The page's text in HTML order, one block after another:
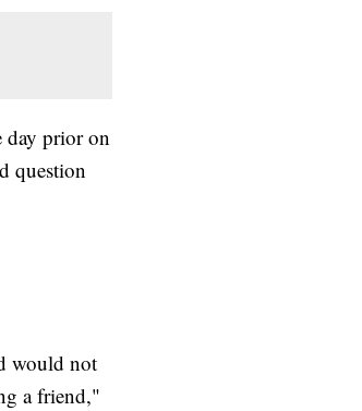
day prior on
question
would not
a friend,"